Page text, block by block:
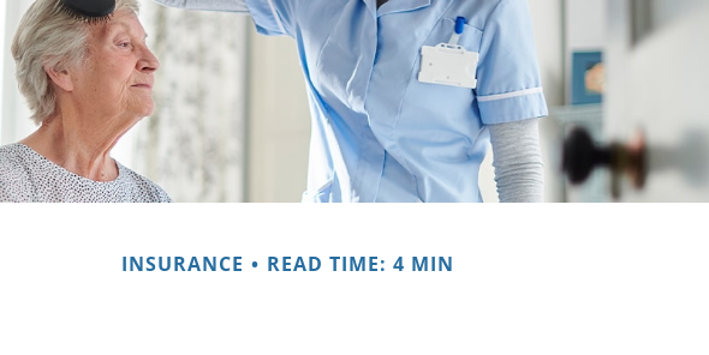
INSURANCE READ TIME: 4 MIN